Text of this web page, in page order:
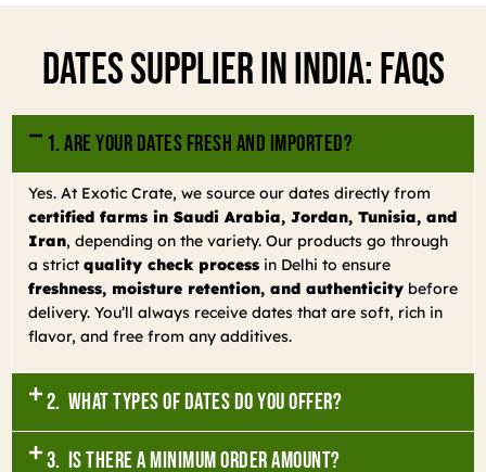
Dates Supplier In India: FAQs
1. Are your dates fresh and imported?
Yes. At Exotic Crate, we source our dates directly from
certified farms in Saudi Arabia, Jordan, Tunisia, and
Iran, depending on the variety. Our products go through
a strict quality check process in Delhi to ensure
freshness, moisture retention, and authenticity before
delivery. You’ll always receive dates that are soft, rich in
flavor, and free from any additives.
2. What types of dates do you offer?
3. Is there a minimum order amount?